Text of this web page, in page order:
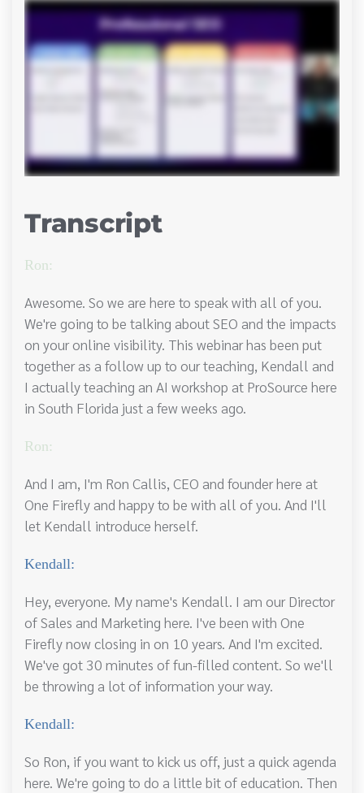
Transcript
Ron:
Awesome. So we are here to speak with all of you.
We're going to be talking about SEO and the impacts
on your online visibility. This webinar has been put
together as a follow up to our teaching, Kendall and
I actually teaching an AI workshop at ProSource here
in South Florida just a few weeks ago.
Ron:
And I am, I'm Ron Callis, CEO and founder here at
One Firefly and happy to be with all of you. And I'll
let Kendall introduce herself.
Kendall:
Hey, everyone. My name's Kendall. I am our Director
of Sales and Marketing here. I've been with One
Firefly now closing in on 10 years. And I'm excited.
We've got 30 minutes of fun-filled content. So we'll
be throwing a lot of information your way.
Kendall:
So Ron, if you want to kick us off, just a quick agenda
here. We're going to do a little bit of education. Then